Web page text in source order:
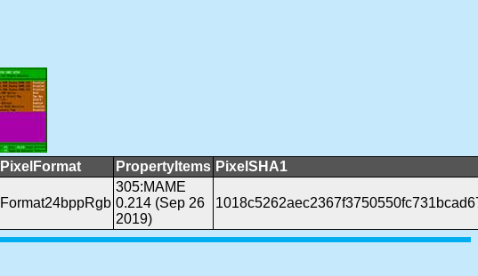
PixelFormat PropertyItems PixelSHA1
Format24bppRgb
305:MAME
0.214 (Sep 26
2019)